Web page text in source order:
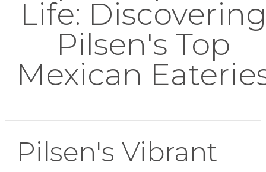
Life: Discovering
Pilsen's Top
Mexican
Pilsen's Vibrant